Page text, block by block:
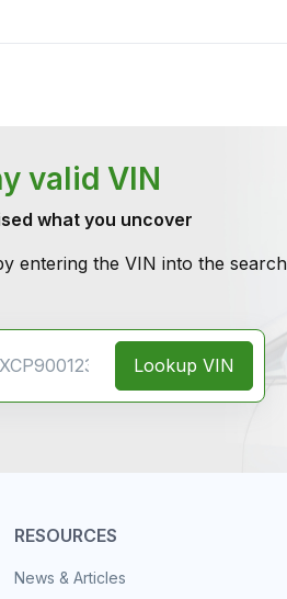
valid VIN
what you uncover
entering the VIN into the
Lookup VIN
RESOURCES
News & Articles